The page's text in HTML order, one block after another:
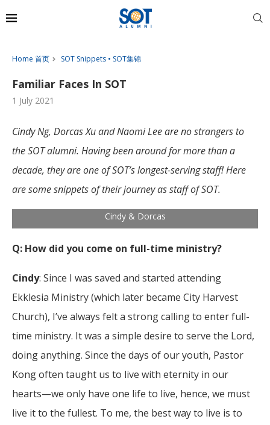
Home 首页 SOT Snippets • SOT集锦
Familiar Faces In SOT
1 July 2021
Cindy Ng, Dorcas Xu and Naomi Lee are no strangers to
the SOT alumni. Having been around for more than a
decade, they are one of SOT’s longest-serving staff! Here
are some snippets of their journey as staff of SOT.
Cindy & Dorcas
Q: How did you come on full-time ministry?
Cindy: Since I was saved and started attending
Ekklesia Ministry (which later became City Harvest
Church), I’ve always felt a strong calling to enter full-
time ministry. It was a simple desire to serve the Lord,
doing anything. Since the days of our youth, Pastor
Kong often taught us to live with eternity in our
hearts—we only have one life to live, hence, we must
live it to the fullest. To me, the best way to live is to